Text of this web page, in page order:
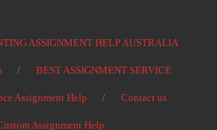
ASSIGNMENT HELP AUSTRALIA
BEST ASSIGNMENT SERVICE
Assignment Help Contact us
Assignment Help